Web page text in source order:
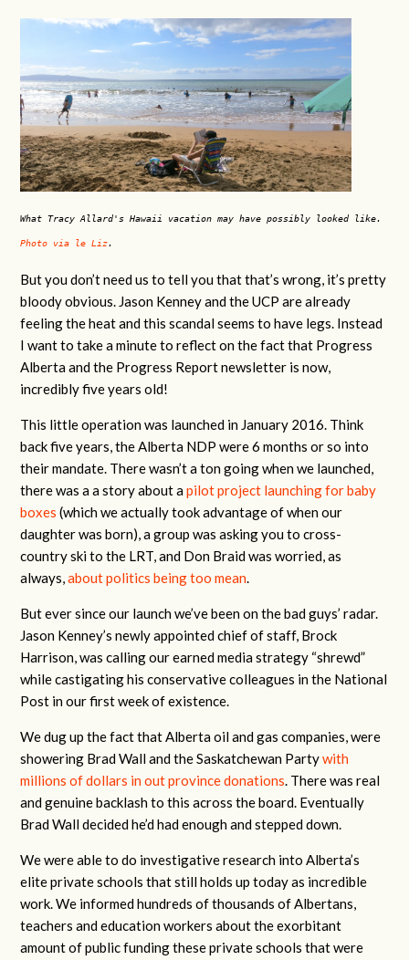
What Tracy Allard's Hawaii vacation may have possibly looked like.
Photo via le Liz.
But you don’t need us to tell you that that’s wrong, it’s pretty
bloody obvious. Jason Kenney and the UCP are already
feeling the heat and this scandal seems to have legs. Instead
I want to take a minute to reflect on the fact that Progress
Alberta and the Progress Report newsletter is now,
incredibly five years old!
This little operation was launched in January 2016. Think
back five years, the Alberta NDP were 6 months or so into
their mandate. There wasn’t a ton going when we launched,
there was a a story about apilot project launching for baby
boxes (which we actually took advantage of when our
daughter was born), a group was asking you to cross-
country ski to the LRT, and Don Braid was worried, as
always,about politics being too mean.
But ever since our launch we’ve been on the bad guys’ radar.
Jason Kenney’s newly appointed chief of staff, Brock
Harrison, was calling our earned media strategy “shrewd”
while castigating his conservative colleagues in the National
Post in our first week of existence.
We dug up the fact that Alberta oil and gas companies, were
showering Brad Wall and the Saskatchewan Partywith
millions of dollars in out province donations. There was real
and genuine backlash to this across the board. Eventually
Brad Wall decided he’d had enough and stepped down.
We were able to do investigative research into Alberta’s
elite private schools that still holds up today as incredible
work. We informed hundreds of thousands of Albertans,
teachers and education workers about the exorbitant
amount of public funding these private schools that were